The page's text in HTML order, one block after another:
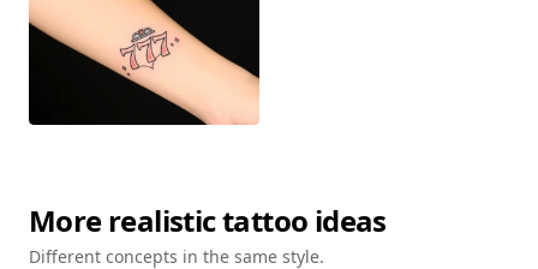
Morerealistictattoo ideas
Different concepts in the same style.